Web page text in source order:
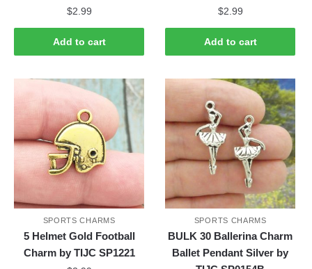
$2.99
Add to cart
$2.99
Add to cart
SPORTS CHARMS
5 Helmet Gold Football
Charm by TIJC SP1221
SPORTS CHARMS
BULK 30 Ballerina Charm
Ballet Pendant Silver by